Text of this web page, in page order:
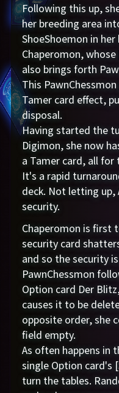
Following this up,
her breeding area
ShoeShoemon in
Chaperomon,
also brings forth
This
Tamer card effect,
disposal.
Having started the
Digimon, she now
a Tamer card, all
It's a rapid
deck. Not letting up,
security.
Chaperomon is first
security card
and so the security
PawnChessmon
Option card Der
causes it to be
opposite order, she
field empty.
As often happens in
single Option card's
turn the tables.